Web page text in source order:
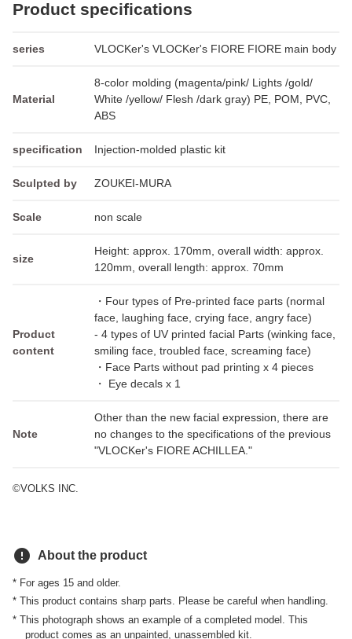
Product specifications
series VLOCKer's VLOCKer's FIORE FIORE main body
Material
8-color molding (magenta/pink/ Lights /gold/
White /yellow/ Flesh /dark gray) PE, POM, PVC,
ABS
specification Injection-molded plastic kit
Sculpted by ZOUKEI-MURA
Scale non scale
size
Height: approx. 170mm, overall width: approx.
120mm, overall length: approx. 70mm
Product
content
・Four types of Pre-printed face parts (normal
face, laughing face, crying face, angry face)
- 4 types of UV printed facial Parts (winking face,
smiling face, troubled face, screaming face)
・Face Parts without pad printing x 4 pieces
・ Eye decals x 1
Note
Other than the new facial expression, there are
no changes to the specifications of the previous
"VLOCKer's FIORE ACHILLEA."
©VOLKS INC.
error About the product
* For ages 15 and older.
* This product contains sharp parts. Please be careful when handling.
* This photograph shows an example of a completed model. This
product comes as an unpainted, unassembled kit.